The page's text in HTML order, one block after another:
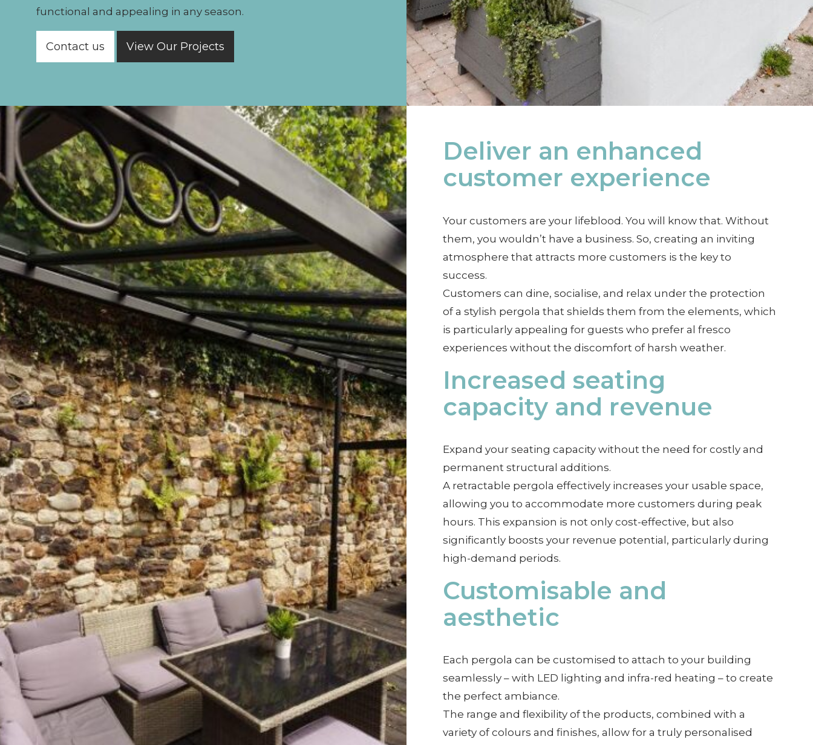
functional and appealing in any season.
Contact us View Our Projects
Deliver an enhanced
customer experience
Your customers are your lifeblood. You will know that. Without
them, you wouldn’t have a business. So, creating an inviting
atmosphere that attracts more customers is the key to
success.
Customers can dine, socialise, and relax under the protection
of a stylish pergola that shields them from the elements, which
is particularly appealing for guests who prefer al fresco
experiences without the discomfort of harsh weather.
Increased seating
capacity and revenue
Expand your seating capacity without the need for costly and
permanent structural additions.
A retractable pergola effectively increases your usable space,
allowing you to accommodate more customers during peak
hours. This expansion is not only cost-effective, but also
significantly boosts your revenue potential, particularly during
high-demand periods.
Customisable and
aesthetic
Each pergola can be customised to attach to your building
seamlessly – with LED lighting and infra-red heating – to create
the perfect ambiance.
The range and flexibility of the products, combined with a
variety of colours and finishes, allow for a truly personalised